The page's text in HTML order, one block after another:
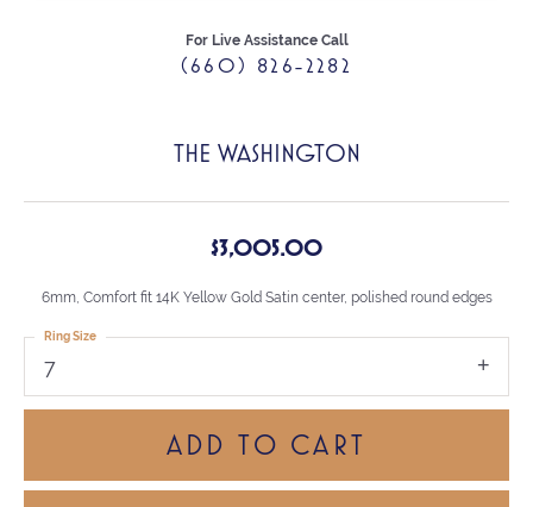
For Live Assistance Call
(660) 826-2282
THE WASHINGTON
$3,005.00
6mm, Comfort fit 14K Yellow Gold Satin center, polished round edges
7
Ring Size
ADD TO CART